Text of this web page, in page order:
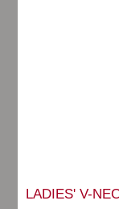
LADIES' V-